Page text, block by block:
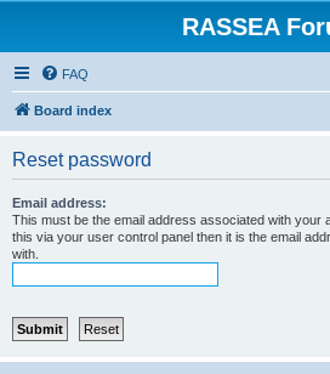
RASSEA
FAQ
Board index
Reset password
Email address:
This must be the email address associated with your
this via your user control panel then it is the email
with.